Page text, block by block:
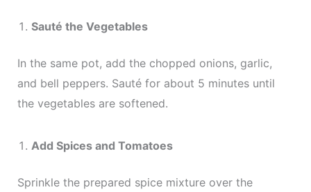
Sauté the Vegetables
In the same pot, add the chopped onions, garlic,
and bell peppers. Sauté for about 5 minutes until
the vegetables are softened.
Add Spices and Tomatoes
Sprinkle the prepared spice mixture over the